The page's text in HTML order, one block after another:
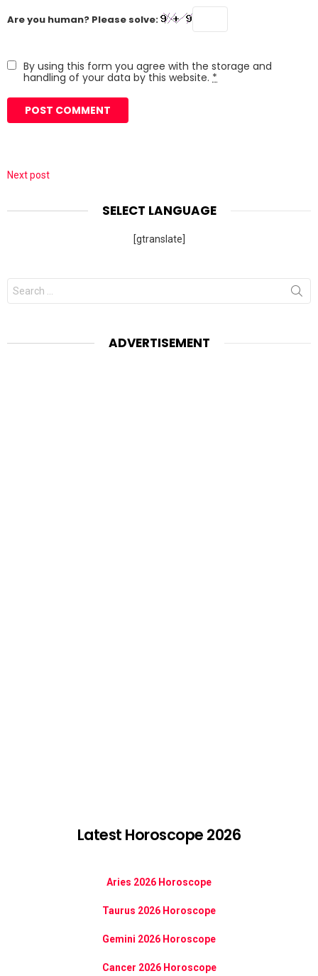
Are you human? Please solve:
By using this form you agree with the storage and
handling of your data by this website. *
Next post
SELECT LANGUAGE
[gtranslate]
Search
for:
ADVERTISEMENT
Latest Horoscope 2026
Aries 2026 Horoscope
Taurus 2026 Horoscope
Gemini 2026 Horoscope
Cancer 2026 Horoscope